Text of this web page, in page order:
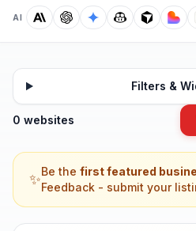
AI
Filters &
0 websites
✨Be the first featured
Feedback - submit your